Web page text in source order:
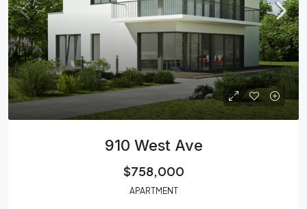
910 West Ave
$758,000
APARTMENT